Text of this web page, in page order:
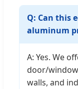
Q: Can this
aluminum
A: Yes. We
door/
walls, and